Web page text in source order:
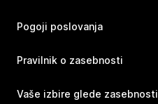
Pogoji poslovanja
Pravilnik o zasebnosti
Vaše izbire glede zasebnosti